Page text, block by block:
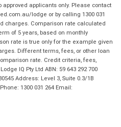
applicants only. Please contact
lodge or by calling 1300 031
charges. Comparison rate calculated
of 5 years, based on monthly
rate is true only for the example given
Different terms, fees, or other loan
rate. Credit criteria, fees,
IQ Pty Ltd ABN: 59 643 292 700
Address: Level 3, Suite 0.3/1B
1300 031 264 Email: